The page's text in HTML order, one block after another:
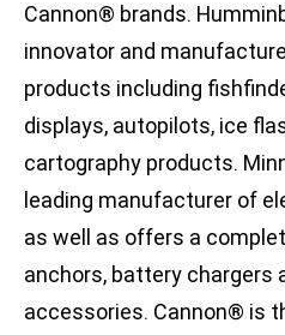
Cannon® brands.
innovator and
products including
displays, autopilots, ice
cartography products.
leading manufacturer of
as well as offers a
anchors, battery chargers
accessories. Cannon® is